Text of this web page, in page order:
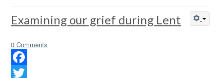
Examining our grief during Lent
0 Comments
Facebook